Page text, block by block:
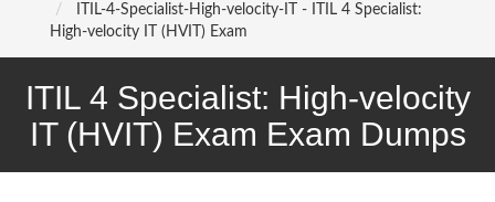
ITIL-4-Specialist-High-velocity-IT - ITIL 4 Specialist:
High-velocity IT (HVIT) Exam
ITIL 4 Specialist: High-velocity
IT (HVIT) Exam Exam Dumps